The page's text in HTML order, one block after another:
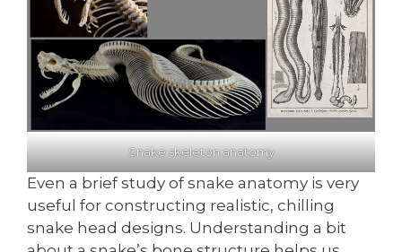
Snake skeleton anatomy
Even a brief study of snake anatomy is very
useful for constructing realistic, chilling
snake head designs. Understanding a bit